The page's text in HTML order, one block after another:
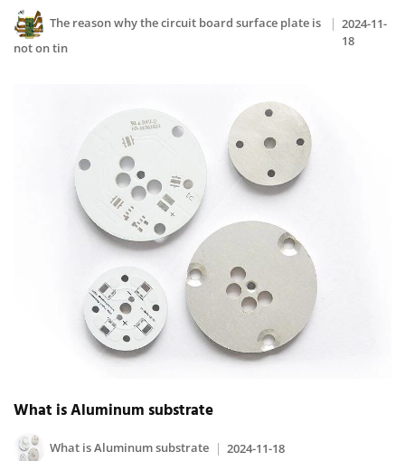
The reason why the circuit board surface plate is
not on tin
2024-11-
18
What is Aluminum substrate
What is Aluminum substrate 2024-11-18